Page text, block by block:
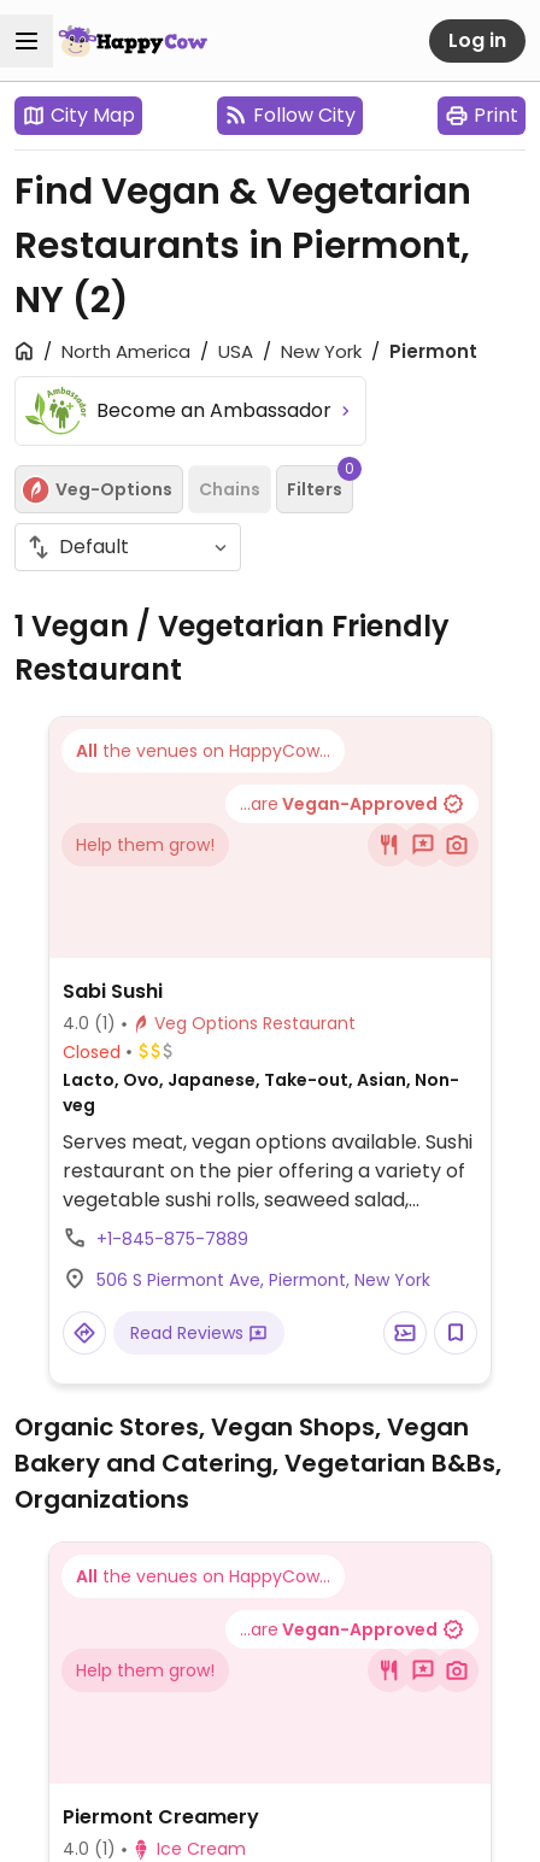
Log in
City Map Follow City Print
Find Vegan & Vegetarian
Restaurants in Piermont,
NY (2)
North America USA New York Piermont
Become an Ambassador
Veg-Options Chains Filters
0
1 Vegan / Vegetarian Friendly
Restaurant
All the venues on HappyCow...
...are Vegan-Approved
Help them grow!
Sabi Sushi
4.0 (1)
Veg Options Restaurant
Closed
Lacto, Ovo, Japanese, Take-out, Asian, Non-
veg
Serves meat, vegan options available. Sushi
restaurant on the pier offering a variety of
vegetable sushi rolls, seaweed salad,
agedashi tofu, edamame, and custom sushi
+1-845-875-7889
506 S Piermont Ave, Piermont, New York
Read Reviews
Organic Stores, Vegan Shops, Vegan
Bakery and Catering, Vegetarian B&Bs,
Organizations
All the venues on HappyCow...
...are Vegan-Approved
Help them grow!
Piermont Creamery
4.0 (1)
Ice Cream